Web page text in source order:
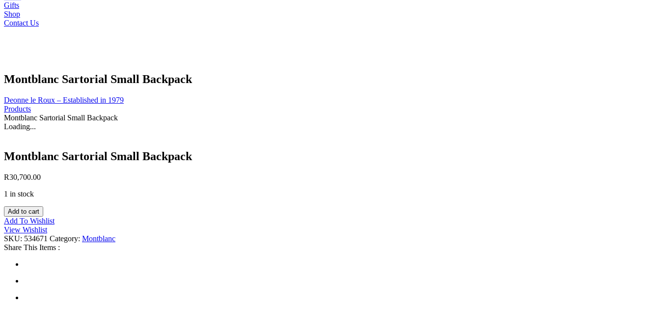
Gifts
Shop
Contact Us
Montblanc Sartorial Small Backpack
Deonne le Roux – Established in 1979
Products
Montblanc Sartorial Small Backpack
Loading...
Montblanc Sartorial Small Backpack
R30,700.00
1 in stock
Montblanc
Sartorial
Small
Backpack
quantity
Add to cart
Add To Wishlist
View Wishlist
SKU: 534671 Category: Montblanc
Share This Items :